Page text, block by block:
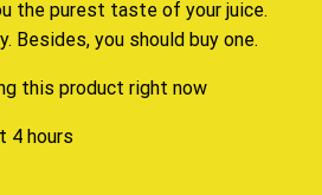
the purest taste of your juice.
Besides, you should buy one.
this product right now
4 hours